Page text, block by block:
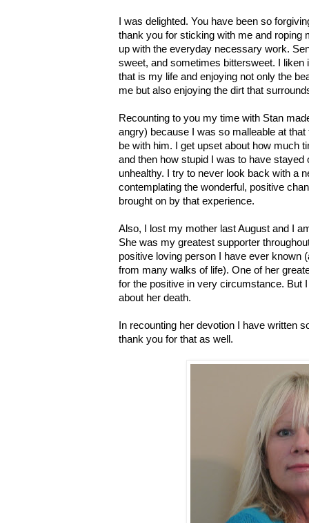
I was delighted. You have been so
thank you for sticking with me and roping
up with the everyday necessary work.
sweet, and sometimes bittersweet. I liken
that is my life and enjoying not only the
me but also enjoying the dirt that
Recounting to you my time with Stan
angry) because I was so malleable at
be with him. I get upset about how much
and then how stupid I was to have stayed
unhealthy. I try to never look back with a
contemplating the wonderful, positive
brought on by that experience.
Also, I lost my mother last August and I
She was my greatest supporter
positive loving person I have ever known
from many walks of life). One of her
for the positive in very circumstance. But
about her death.
In recounting her devotion I have written
thank you for that as well.